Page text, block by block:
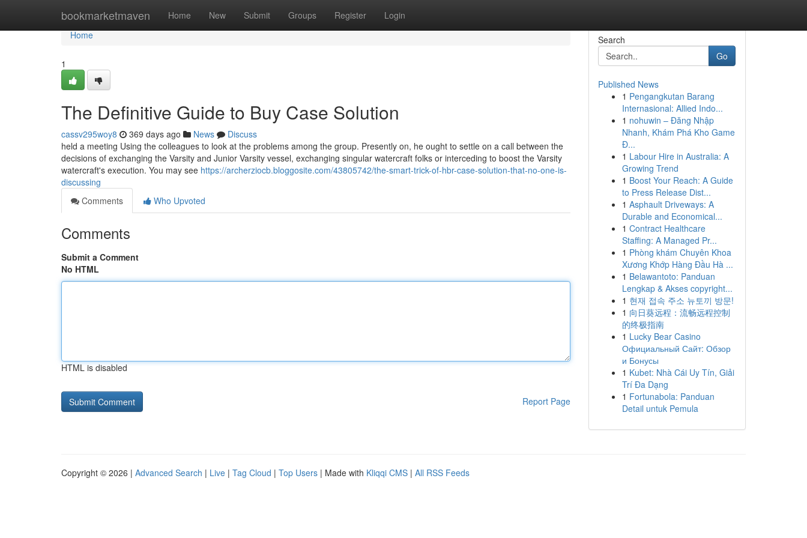
bookmarketmaven Home New Submit Groups Register Login
Home
Home
1
The Definitive Guide to Buy Case Solution
cassv295woy8 369 days ago News
Discuss
held a meeting Using the colleagues to look at the problems among the group. Presently on, he ought to settle on a call between the
decisions of exchanging the Varsity and Junior Varsity vessel, exchanging singular watercraft folks or interceding to boost the Varsity
watercraft's execution. You may see https://archerziocb.bloggosite.com/43805742/the-smart-trick-of-hbr-case-solution-that-no-one-is-
discussing
Comments
Who Upvoted
Comments
Submit a Comment
No HTML
HTML is disabled
Report Page
Search
Go
Published News
1 Pengangkutan Barang
Internasional: Allied Indo...
1 nohuwin – Đăng Nhập
Nhanh, Khám Phá Kho Game
Đ...
1 Labour Hire in Australia: A
Growing Trend
1 Boost Your Reach: A Guide
to Press Release Dist...
1 Asphault Driveways: A
Durable and Economical...
1 Contract Healthcare
Staffing: A Managed Pr...
1 Phòng khám Chuyên Khoa
Xương Khớp Hàng Đầu Hà ...
1 Belawantoto: Panduan
Lengkap & Akses copyright...
1 현재 접속 주소 뉴토끼 방문!
1 向日葵远程：流畅远程控制
的终极指南
1 Lucky Bear Casino
Официальный Сайт: Обзор
и Бонусы
1 Kubet: Nhà Cái Uy Tín, Giải
Trí Đa Dạng
1 Fortunabola: Panduan
Detail untuk Pemula
Copyright © 2026 | Advanced Search | Live | Tag Cloud | Top Users | Made with Kliqqi CMS | All RSS Feeds